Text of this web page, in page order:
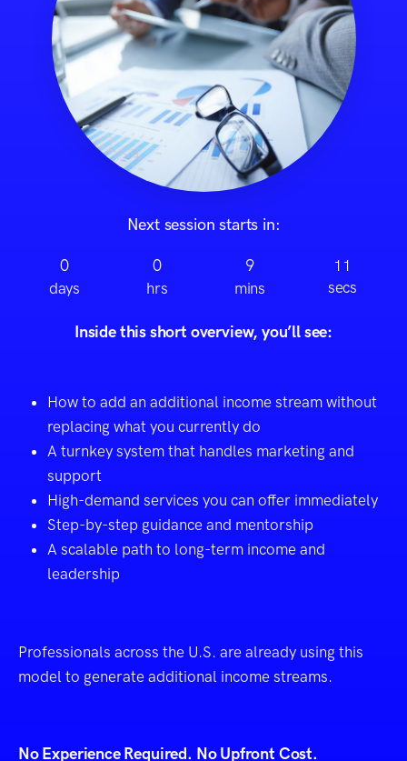
Next session starts in:
0
days
0
hrs
9
mins
11
secs
Inside this short overview, you’ll see:
How to add an additional income stream without
replacing what you currently do
A turnkey system that handles marketing and
support
High-demand services you can offer immediately
Step-by-step guidance and mentorship
A scalable path to long-term income and
leadership
Professionals across the U.S. are already using this
model to generate additional income streams.
No Experience Required. No Upfront Cost.